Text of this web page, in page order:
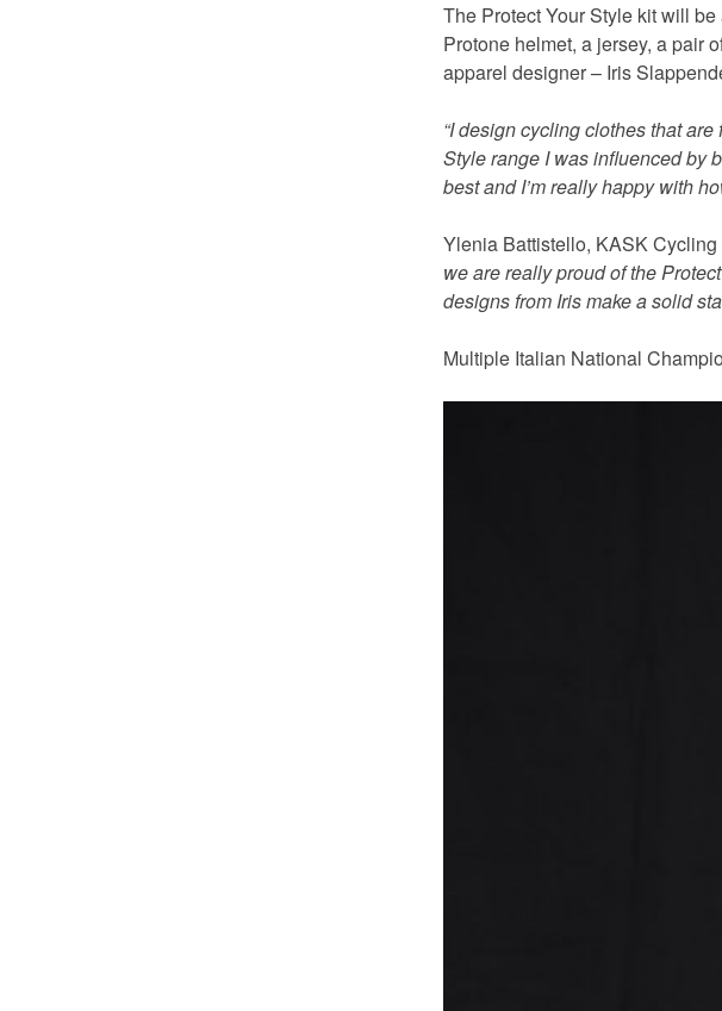
The Protect Your Style kit will
Protone helmet, a jersey, a pair
apparel designer – Iris
“I design cycling clothes that
Style range I was influenced by
best and I’m really happy with
Ylenia Battistello, KASK
we are really proud of the
designs from Iris make a solid
Multiple Italian National